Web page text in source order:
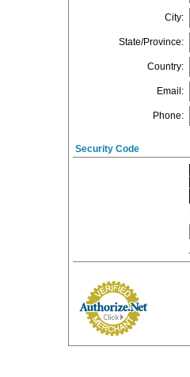
City:
State/Province:
Country:
Email :
Phone:
Security Code